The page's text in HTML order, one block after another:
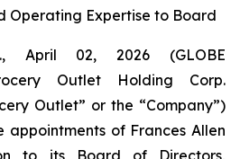
Operating Expertise to Board
April 02, 2026 (GLOBE
Outlet Holding Corp.
Outlet” or the “Company”)
of Frances Allen
to its Board of Directors,